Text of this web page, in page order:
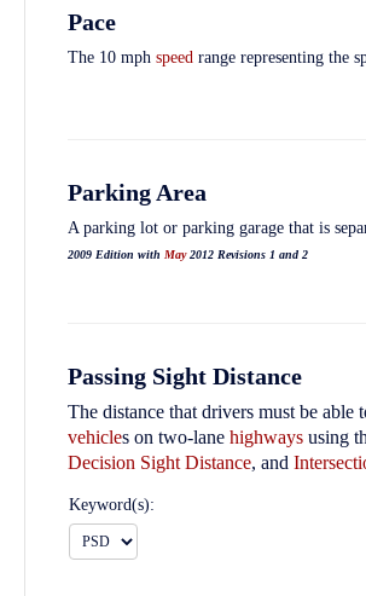
Pace
The 10 mph speedrange representing the
Parking Area
A parking lot or parking garage that is
2009 Edition with May2012 Revisions 1 and 2
Passing Sight Distance
The distance that drivers must be able
vehicles on two-lane highwaysusing
Decision Sight Distance, and
Keyword(s):